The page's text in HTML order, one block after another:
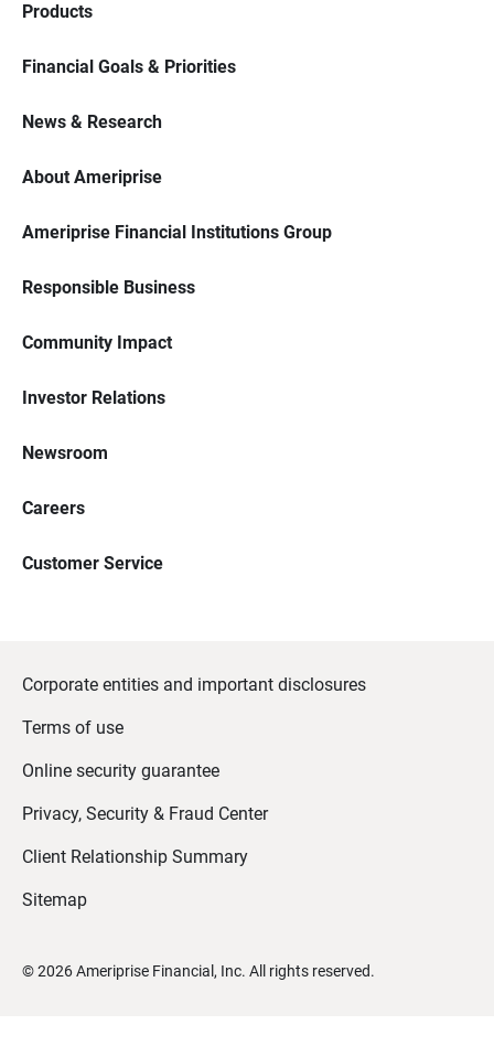
Products
Financial Goals & Priorities
News & Research
About Ameriprise
Ameriprise Financial Institutions Group
Responsible Business
Community Impact
Investor Relations
Newsroom
Careers
Customer Service
Corporate entities and important disclosures
Terms of use
Online security guarantee
Privacy, Security & Fraud Center
Client Relationship Summary
Sitemap
©2026 Ameriprise Financial, Inc. All rights reserved.